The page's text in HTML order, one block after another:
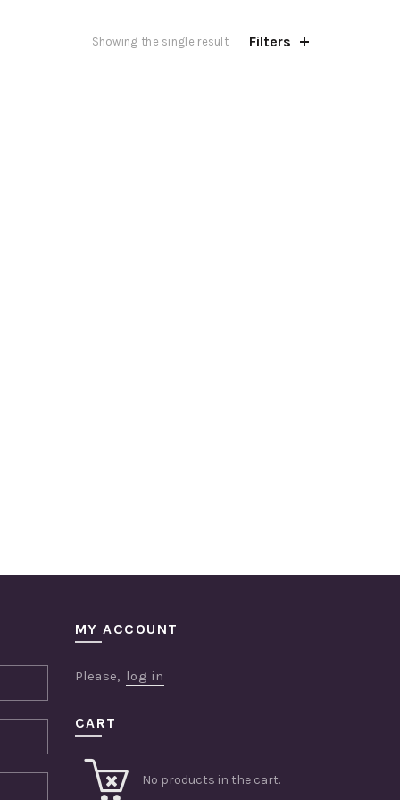
Showing the single result Filters
MY ACCOUNT
Please, log in
CART
No products in the cart.